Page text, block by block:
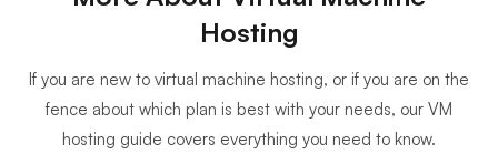
Hosting
If you are new to virtual machine hosting, or if you are on the
fence about which plan is best with your needs, our VM
hosting guide covers everything you need to know.